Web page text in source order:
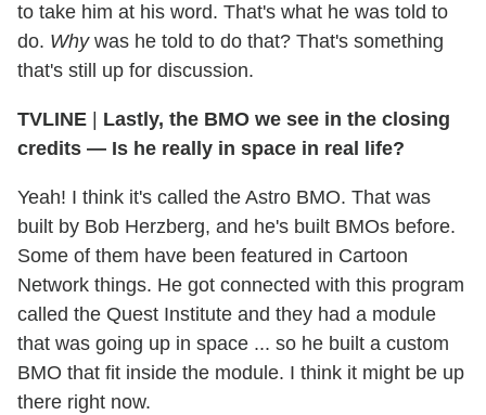
to take him at his word. That's what he was told to
do. Whywas he told to do that? That's something
that's still up for discussion.
TVLINE
Lastly, the BMO we see in the closing
credits — Is he really in space in real life?
Yeah! I think it's called the Astro BMO. That was
built by Bob Herzberg, and he's built BMOs before.
Some of them have been featured in Cartoon
Network things. He got connected with this program
called the Quest Institute and they had a module
that was going up in space ... so he built a custom
BMO that fit inside the module. I think it might be up
there right now.